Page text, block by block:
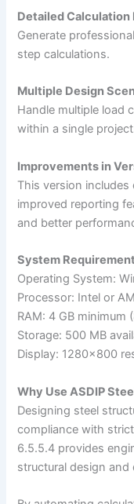
Detailed Calculation
Generate
step calculations.
Multiple Design
Handle multiple load
within a single
Improvements in
This version includes
improved reporting
and better
System
Operating System:
Processor: Intel or
RAM: 4 GB minimum
Storage: 500 MB
Display: 1280×800
Why Use ASDIP
Designing steel
compliance with
6.5.5.4 provides
structural design and